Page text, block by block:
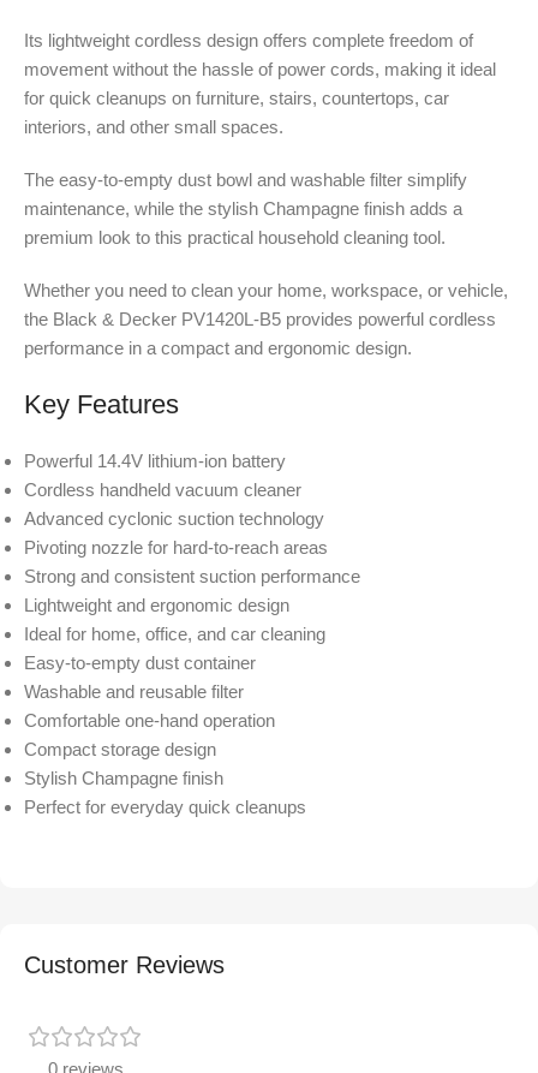
Its lightweight cordless design offers complete freedom of
movement without the hassle of power cords, making it ideal
for quick cleanups on furniture, stairs, countertops, car
interiors, and other small spaces.
The easy-to-empty dust bowl and washable filter simplify
maintenance, while the stylish Champagne finish adds a
premium look to this practical household cleaning tool.
Whether you need to clean your home, workspace, or vehicle,
the Black & Decker PV1420L-B5 provides powerful cordless
performance in a compact and ergonomic design.
Key Features
Powerful 14.4V lithium-ion battery
Cordless handheld vacuum cleaner
Advanced cyclonic suction technology
Pivoting nozzle for hard-to-reach areas
Strong and consistent suction performance
Lightweight and ergonomic design
Ideal for home, office, and car cleaning
Easy-to-empty dust container
Washable and reusable filter
Comfortable one-hand operation
Compact storage design
Stylish Champagne finish
Perfect for everyday quick cleanups
Customer Reviews